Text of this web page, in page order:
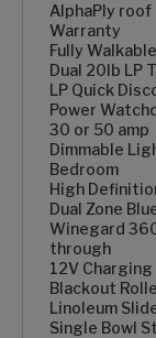
AlphaPly
Warranty
Fully
Dual 20lb LP
LP Quick
Power
30 or 50 amp
Dimmable
Bedroom
High
Dual Zone
Winegard
through
12V
Blackout
Linoleum
Single Bowl